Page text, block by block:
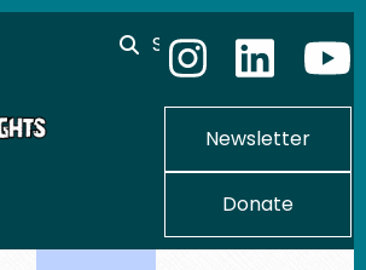
Search
Newsletter
Donate